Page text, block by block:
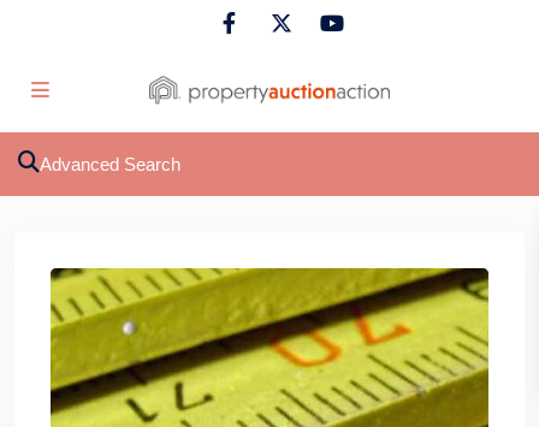
Advanced Search